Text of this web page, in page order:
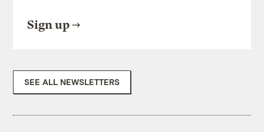
Sign up
SEE ALL NEWSLETTERS